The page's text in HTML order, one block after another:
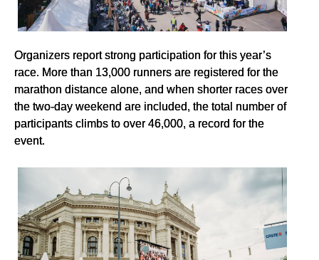
Organizers report strong participation for this year’s
race. More than 13,000 runners are registered for the
marathon distance alone, and when shorter races over
the two-day weekend are included, the total number of
participants climbs to over 46,000, a record for the
event.